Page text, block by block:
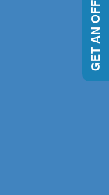
GET AN OFFER